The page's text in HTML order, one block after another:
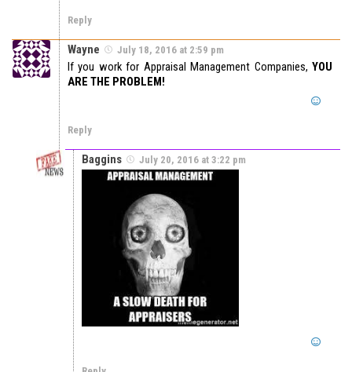
Reply
Wayne July 18, 2016 at 2:59 pm
If you work for Appraisal Management Companies, YOU
ARE THE PROBLEM!
Reply
Baggins July 20, 2016 at 3:22 pm